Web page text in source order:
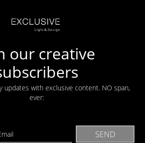
our creative
updates with exclusive content. NO span,
ever: